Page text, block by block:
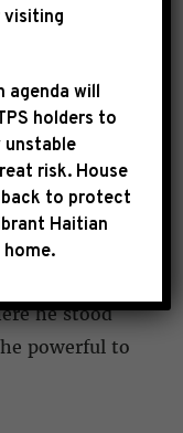
for
the City
of America
in the
courageous
Heart and
he stood
powerful to
agenda will
holders to
unstable
risk. House
to protect
Haitian